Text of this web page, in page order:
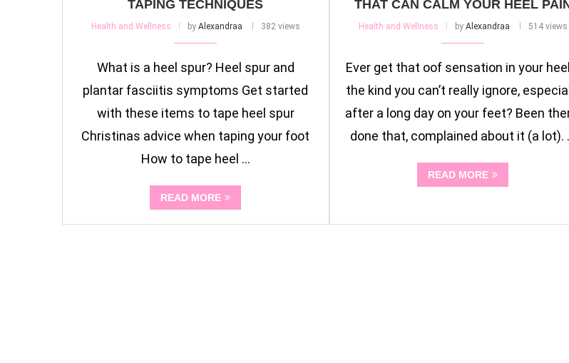
TAPING TECHNIQUES
Health and Wellness by Alexandraa 382 views
What is a heel spur? Heel spur and
plantar fasciitis symptoms Get started
with these items to tape heel spur
Christinas advice when taping your foot
How to tape heel …
READ MORE
THAT CAN CALM YOUR HEEL
Health and Wellness by Alexandraa 514 views
Ever get that oof sensation in your
the kind you can’t really ignore,
after a long day on your feet? Been
done that, complained about it (a lot).
READ MORE